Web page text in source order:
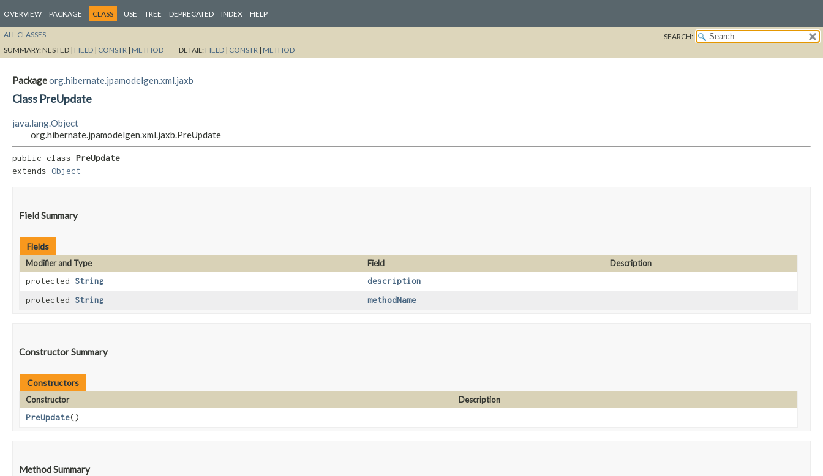
OVERVIEW PACKAGE CLASS USE TREE DEPRECATED INDEX HELP
ALL CLASSES
SEARCH:
SUMMARY:NESTED | FIELD | CONSTR | METHOD DETAIL: FIELD | CONSTR | METHOD
Packageorg.hibernate.jpamodelgen.xml.jaxb
Class PreUpdate
java.lang.Object
org.hibernate.jpamodelgen.xml.jaxb.PreUpdate
public class PreUpdate
extends Object
Field Summary
Fields
Modifier and Type Field
Description
protected String
description
protected String methodName
Constructor Summary
Constructors
Constructor
Description
PreUpdate()
Method Summary